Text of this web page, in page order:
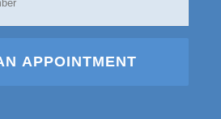
APPOINTMENT